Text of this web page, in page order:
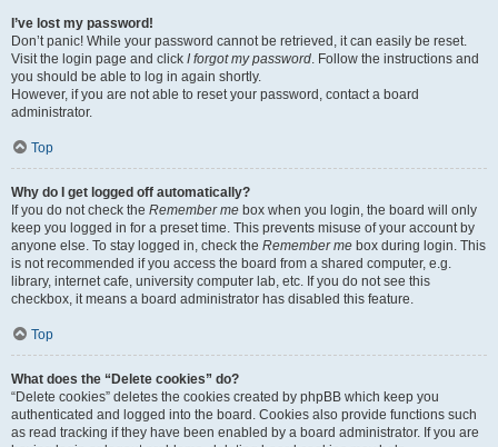
I’ve lost my password!
Don’t panic! While your password cannot be retrieved, it can easily be reset.
Visit the login page and click I forgot my password. Follow the instructions and
you should be able to log in again shortly.
However, if you are not able to reset your password, contact a board
administrator.
Top
Why do I get logged off automatically?
If you do not check the Remember me box when you login, the board will only
keep you logged in for a preset time. This prevents misuse of your account by
anyone else. To stay logged in, check the Remember me box during login. This
is not recommended if you access the board from a shared computer, e.g.
library, internet cafe, university computer lab, etc. If you do not see this
checkbox, it means a board administrator has disabled this feature.
Top
What does the “Delete cookies” do?
“Delete cookies” deletes the cookies created by phpBB which keep you
authenticated and logged into the board. Cookies also provide functions such
as read tracking if they have been enabled by a board administrator. If you are